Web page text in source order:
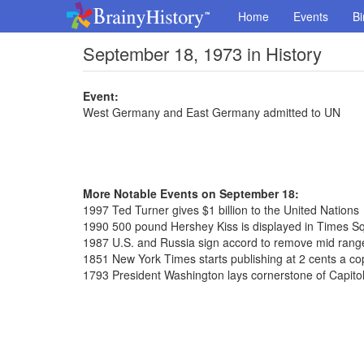
Home Events
September 18, 1973 in History
Event:
West Germany and East Germany admitted to UN
More Notable Events on September 18:
1997 Ted Turner gives $1 billion to the United Nations
1990 500 pound Hershey Kiss is displayed in Times
1987 U.S. and Russia sign accord to remove mid
1851 New York Times starts publishing at 2 cents a
1793 President Washington lays cornerstone of